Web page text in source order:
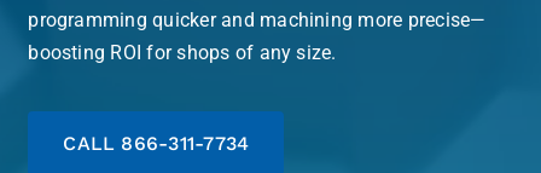
programming quicker and machining more precise—
boosting ROI for shops of any size.
CALL 866-311-7734